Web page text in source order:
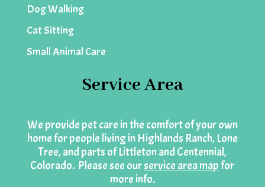
Dog Walking
Cat Sitting
Small Animal Care
Service Area
We provide pet care in the comfort of your own
home for people living in Highlands Ranch, Lone
Tree, and parts of Littleton and Centennial,
Colorado. Please see ourservice area mapfor
more info.